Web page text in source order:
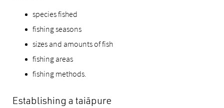
species fished
fishing seasons
sizes and amounts of fish
fishing areas
fishing methods.
Establishing a taiāpure